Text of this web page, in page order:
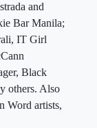
and
Bar Manila;
IT Girl
Black
others. Also
Word artists,